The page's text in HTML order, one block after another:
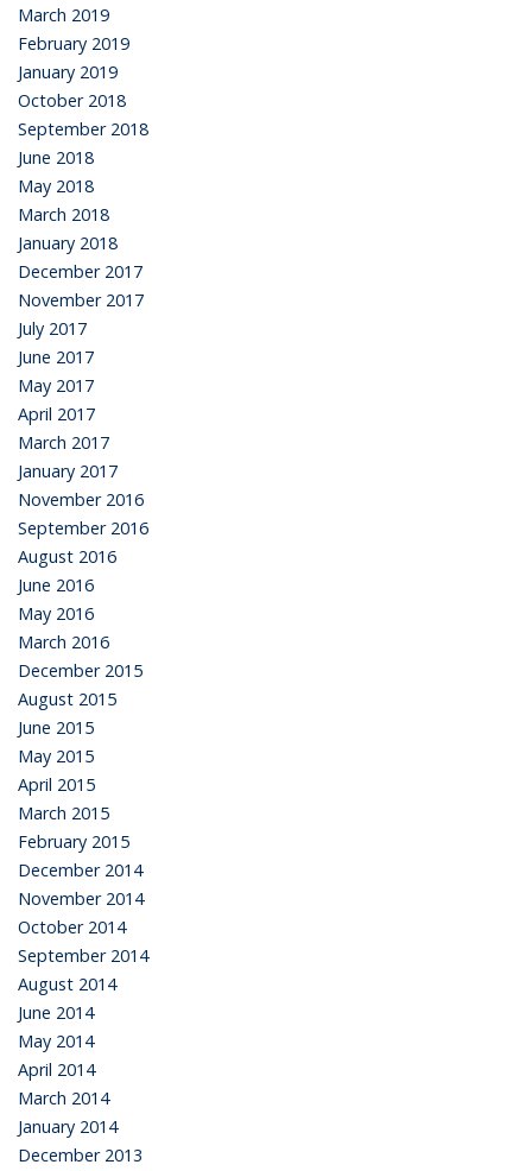
March 2019
February 2019
January 2019
October 2018
September 2018
June 2018
May 2018
March 2018
January 2018
December 2017
November 2017
July 2017
June 2017
May 2017
April 2017
March 2017
January 2017
November 2016
September 2016
August 2016
June 2016
May 2016
March 2016
December 2015
August 2015
June 2015
May 2015
April 2015
March 2015
February 2015
December 2014
November 2014
October 2014
September 2014
August 2014
June 2014
May 2014
April 2014
March 2014
January 2014
December 2013